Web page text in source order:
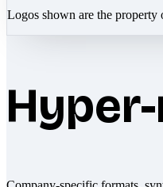
Logos shown are the